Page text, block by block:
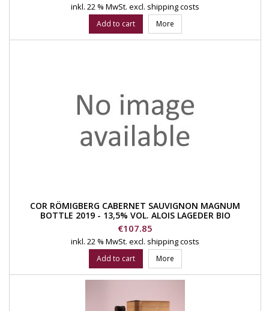
inkl. 22 % MwSt. excl. shipping costs
Add to cart More
COR RÖMIGBERG CABERNET SAUVIGNON MAGNUM
BOTTLE 2019 - 13,5% VOL. ALOIS LAGEDER BIO
Price
€107.85
inkl. 22 % MwSt. excl. shipping costs
Add to cart More